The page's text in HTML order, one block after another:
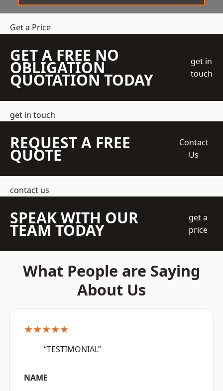
Get a Price
GET A FREE NO
OBLIGATION
QUOTATION TODAY
get in
touch
get in touch
REQUEST A FREE
QUOTE
Contact
Us
contact us
SPEAK WITH OUR
TEAM TODAY
get a
price
What People are Saying
About Us
★★★★★
“TESTIMONIAL”
NAME